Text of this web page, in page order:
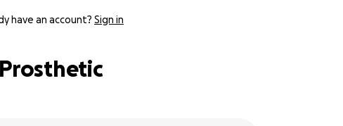
have an account? Sign in